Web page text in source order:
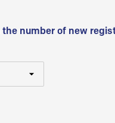
the number of new